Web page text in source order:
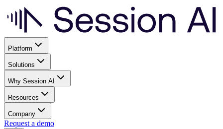
Platform
Solutions
Why Session AI
Resources
Company
Request a demo